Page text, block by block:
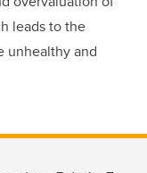
leads to the
unhealthy and